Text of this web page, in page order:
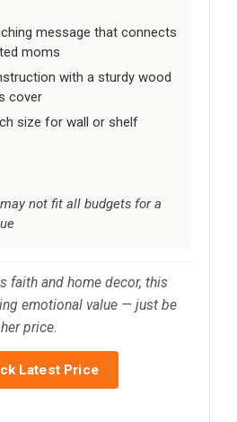
message that connects
moms
with a sturdy wood
cover
size for wall or shelf
not fit all budgets for a
faith and home decor, this
emotional value — just be
price.
Latest Price